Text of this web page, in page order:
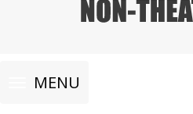
Toggle
navigationMENU